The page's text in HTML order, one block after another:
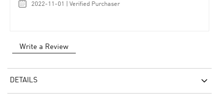
2022-11-01 | Verified Purchaser
Write a Review
DETAILS